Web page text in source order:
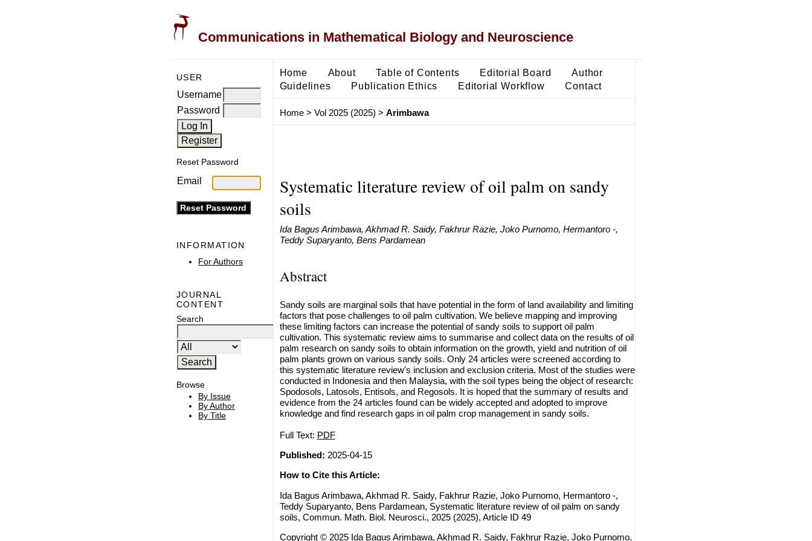
Communications in Mathematical Biology and Neuroscience
USER
Username
Password
Reset Password
Email
INFORMATION
For Authors
JOURNAL
CONTENT
Search
Browse
By Issue
By Author
By Title
Home About Table of Contents Editorial Board
Author
Guidelines
Publication Ethics Editorial Workflow Contact
Home> Vol 2025 (2025) > Arimbawa
Systematic literature review of oil palm on sandy
soils
Ida Bagus Arimbawa, Akhmad R. Saidy, Fakhrur Razie, Joko Purnomo, Hermantoro -,
Teddy Suparyanto, Bens Pardamean
Abstract
Sandy soils are marginal soils that have potential in the form of land availability and limiting
factors that pose challenges to oil palm cultivation. We believe mapping and improving
these limiting factors can increase the potential of sandy soils to support oil palm
cultivation. This systematic review aims to summarise and collect data on the results of oil
palm research on sandy soils to obtain information on the growth, yield and nutrition of oil
palm plants grown on various sandy soils. Only 24 articles were screened according to
this systematic literature review's inclusion and exclusion criteria. Most of the studies were
conducted in Indonesia and then Malaysia, with the soil types being the object of research:
Spodosols, Latosols, Entisols, and Regosols. It is hoped that the summary of results and
evidence from the 24 articles found can be widely accepted and adopted to improve
knowledge and find research gaps in oil palm crop management in sandy soils.
Full Text: PDF
Published: 2025-04-15
How to Cite this Article:
Ida Bagus Arimbawa, Akhmad R. Saidy, Fakhrur Razie, Joko Purnomo, Hermantoro -,
Teddy Suparyanto, Bens Pardamean, Systematic literature review of oil palm on sandy
soils, Commun. Math. Biol. Neurosci., 2025 (2025), Article ID 49
Copyright © 2025 Ida Bagus Arimbawa, Akhmad R. Saidy, Fakhrur Razie, Joko Purnomo,